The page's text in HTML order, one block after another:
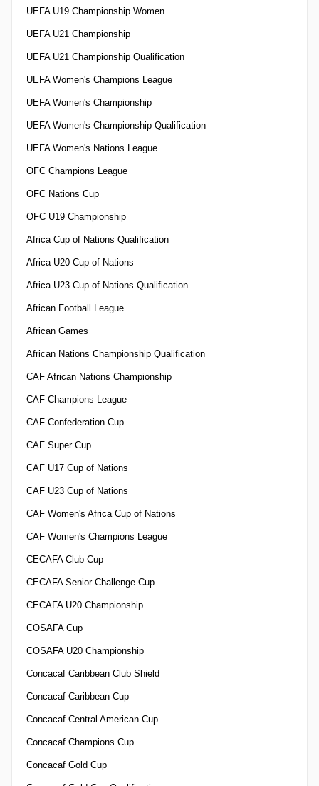
UEFA U19 Championship Women
UEFA U21 Championship
UEFA U21 Championship Qualification
UEFA Women's Champions League
UEFA Women's Championship
UEFA Women's Championship Qualification
UEFA Women's Nations League
OFC Champions League
OFC Nations Cup
OFC U19 Championship
Africa Cup of Nations Qualification
Africa U20 Cup of Nations
Africa U23 Cup of Nations Qualification
African Football League
African Games
African Nations Championship Qualification
CAF African Nations Championship
CAF Champions League
CAF Confederation Cup
CAF Super Cup
CAF U17 Cup of Nations
CAF U23 Cup of Nations
CAF Women's Africa Cup of Nations
CAF Women's Champions League
CECAFA Club Cup
CECAFA Senior Challenge Cup
CECAFA U20 Championship
COSAFA Cup
COSAFA U20 Championship
Concacaf Caribbean Club Shield
Concacaf Caribbean Cup
Concacaf Central American Cup
Concacaf Champions Cup
Concacaf Gold Cup